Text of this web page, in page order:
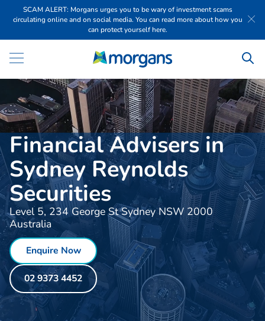
SCAM ALERT: Morgans urges you to be wary of investment scams
circulating online and on social media. You can read more about how you
can protect yourself here.
Financial Advisers in
Sydney Reynolds
Securities
Level 5, 234 George St Sydney NSW 2000
Australia
Enquire Now
02 9373 4452